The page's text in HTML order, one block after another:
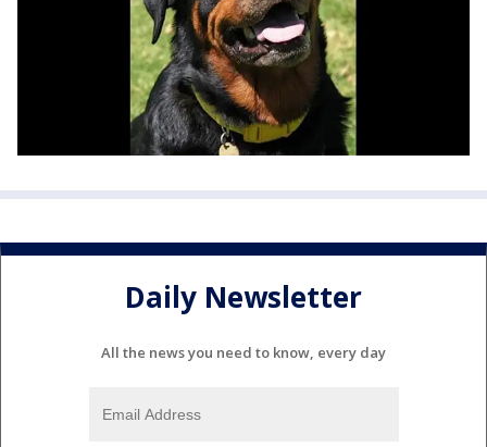
Daily Newsletter
All the news you need to know, every day